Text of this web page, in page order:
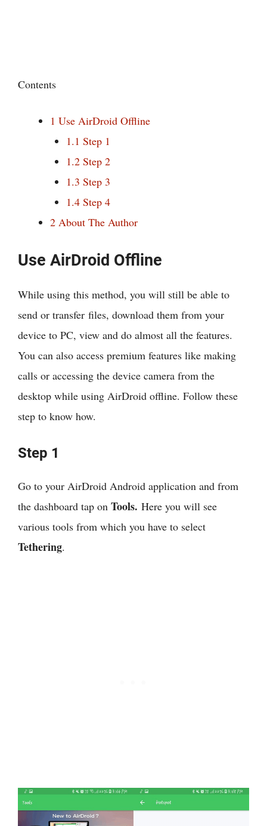
Contents
1 Use AirDroid Offline
1.1 Step 1
1.2 Step 2
1.3 Step 3
1.4 Step 4
2 About The Author
Use AirDroid Offline
While using this method, you will still be able to
send or transfer files, download them from your
device to PC, view and do almost all the features.
You can also access premium features like making
calls or accessing the device camera from the
desktop while using AirDroid offline. Follow these
step to know how.
Step 1
Go to your AirDroid Android application and from
the dashboard tap on Tools. Here you will see
various tools from which you have to select
Tethering.